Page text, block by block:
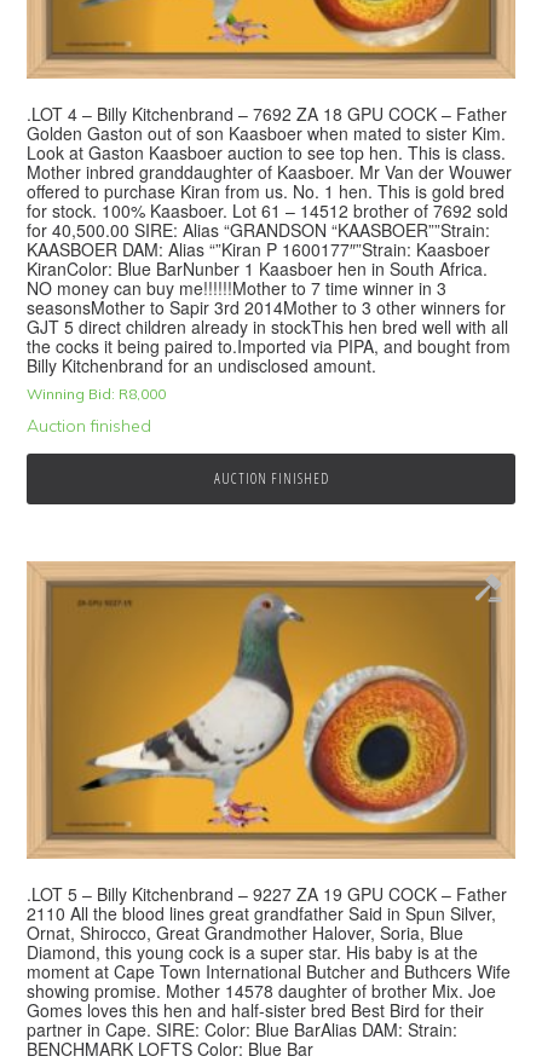
.LOT 4 – Billy Kitchenbrand – 7692 ZA 18 GPU COCK – Father
Golden Gaston out of son Kaasboer when mated to sister Kim.
Look at Gaston Kaasboer auction to see top hen. This is class.
Mother inbred granddaughter of Kaasboer. Mr Van der Wouwer
offered to purchase Kiran from us. No. 1 hen. This is gold bred
for stock. 100% Kaasboer. Lot 61 – 14512 brother of 7692 sold
for 40,500.00 SIRE: Alias “GRANDSON “KAASBOER””Strain:
KAASBOER DAM: Alias “”Kiran P 1600177″”Strain: Kaasboer
KiranColor: Blue BarNunber 1 Kaasboer hen in South Africa.
NO money can buy me!!!!!!Mother to 7 time winner in 3
seasonsMother to Sapir 3rd 2014Mother to 3 other winners for
GJT 5 direct children already in stockThis hen bred well with all
the cocks it being paired to.Imported via PIPA, and bought from
Billy Kitchenbrand for an undisclosed amount.
Winning Bid: R8,000
Auction finished
AUCTION FINISHED
.LOT 5 – Billy Kitchenbrand – 9227 ZA 19 GPU COCK – Father
2110 All the blood lines great grandfather Said in Spun Silver,
Ornat, Shirocco, Great Grandmother Halover, Soria, Blue
Diamond, this young cock is a super star. His baby is at the
moment at Cape Town International Butcher and Buthcers Wife
showing promise. Mother 14578 daughter of brother Mix. Joe
Gomes loves this hen and half-sister bred Best Bird for their
partner in Cape. SIRE: Color: Blue BarAlias DAM: Strain:
BENCHMARK LOFTS Color: Blue Bar